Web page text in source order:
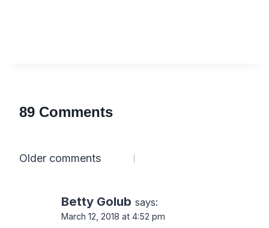
89 Comments
Comments
Older comments
Betty Golub says:
March 12, 2018 at 4:52 pm